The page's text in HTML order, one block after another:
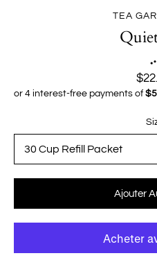
TEA
Ajouter